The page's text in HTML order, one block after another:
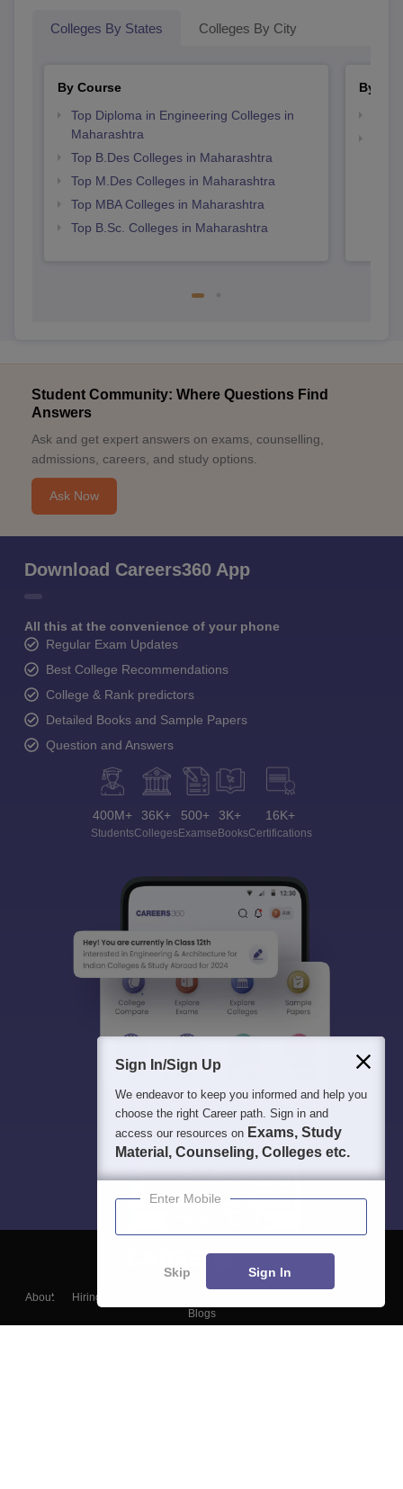
Colleges By States Colleges By City
By Course
Top Diploma in Engineering Colleges in
Maharashtra
Top B.Des Colleges in Maharashtra
Top M.Des Colleges in Maharashtra
Top MBA Colleges in Maharashtra
Top B.Sc. Colleges in Maharashtra
By
Student Community: Where Questions Find
Answers
Ask and get expert answers on exams, counselling,
admissions, careers, and study options.
Ask Now
Download Careers360 App
All this at the convenience of your phone
Regular Exam Updates
Best College Recommendations
College & Rank predictors
Detailed Books and Sample Papers
Question and Answers
400M+
Students
36K+
Colleges
500+
Exams
3K+
eBooks
16K+
Certifications
About Hiring
Blogs
Sign In/Sign Up
We endeavor to keep you informed and help you
choose the right Career path. Sign in and
access our resources on Exams, Study
Material, Counseling, Colleges etc.
Enter Mobile
Skip Sign In